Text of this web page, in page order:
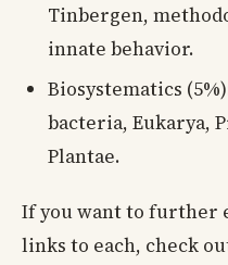
Tinbergen,
innate behavior.
Biosystematics
bacteria, Eukarya,
Plantae.
If you want to further
links to each, check